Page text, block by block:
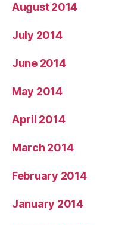
August 2014
July 2014
June 2014
May 2014
April 2014
March 2014
February 2014
January 2014